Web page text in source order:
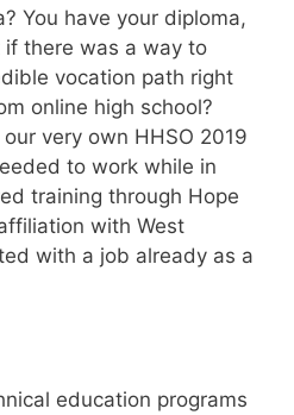
You have your diploma,
there was a way to
vocation path right
online high school?
very own HHSO 2019
to work while in
training through Hope
with West
with a job already as a
education programs